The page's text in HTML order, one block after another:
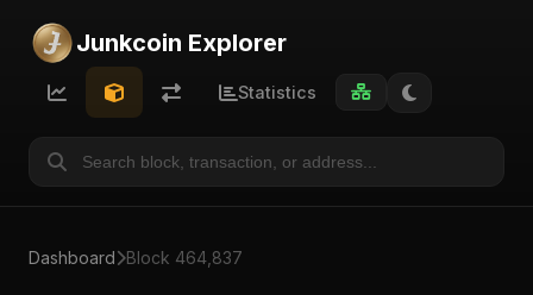
Junkcoin Explorer
Statistics
Dashboard Block 464,837